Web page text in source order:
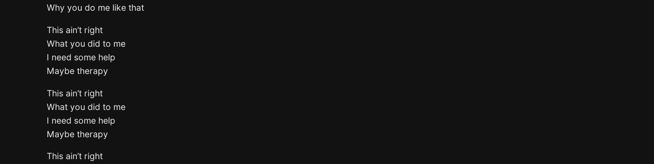
Why you do me like that
This ain’t right
What you did to me
I need some help
Maybe therapy
This ain’t right
What you did to me
I need some help
Maybe therapy
This ain’t right